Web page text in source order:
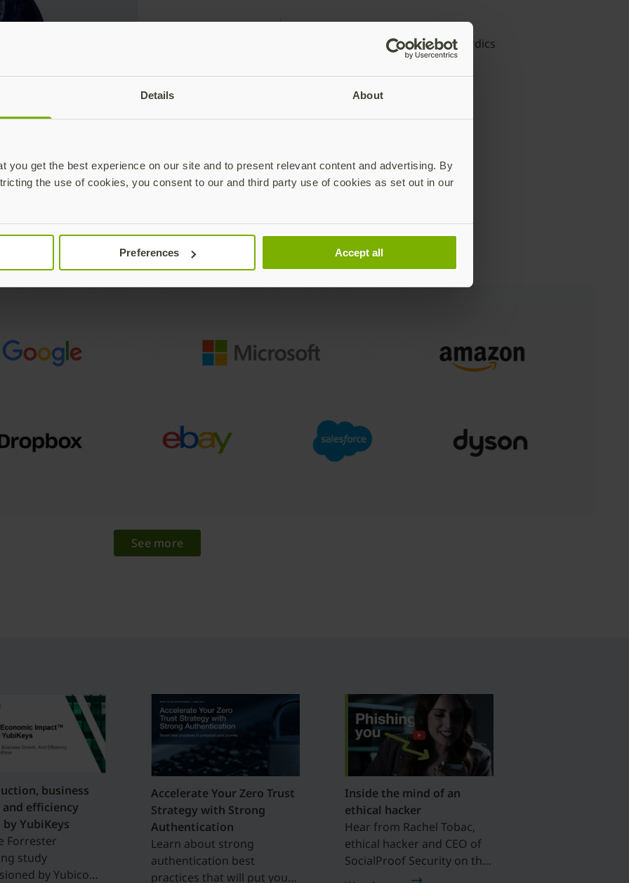
Details About
you get the best experience on our site and to present relevant content and advertising. By
the use of cookies, you consent to our and third party use of cookies as set out in our
Preferences Accept all
Thomas Hagelid
Managing Director, Infinigate Nordics
YubiKeys for modern authentication
See more
business
efficiency
YubiKeys
Forrester
study
by Yubico
Accelerate Your Zero Trust
Strategy with Strong
Authentication
Learn about strong
authentication best
practices that will put you
Inside the mind of an
ethical hacker
Hear from Rachel Tobac,
ethical hacker and CEO of
SocialProof Security on the
importance of